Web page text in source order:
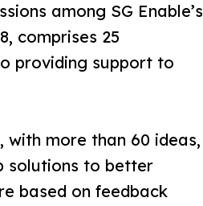
among SG Enable’s
comprises 25
providing support to
with more than 60 ideas,
solutions to better
based on feedback